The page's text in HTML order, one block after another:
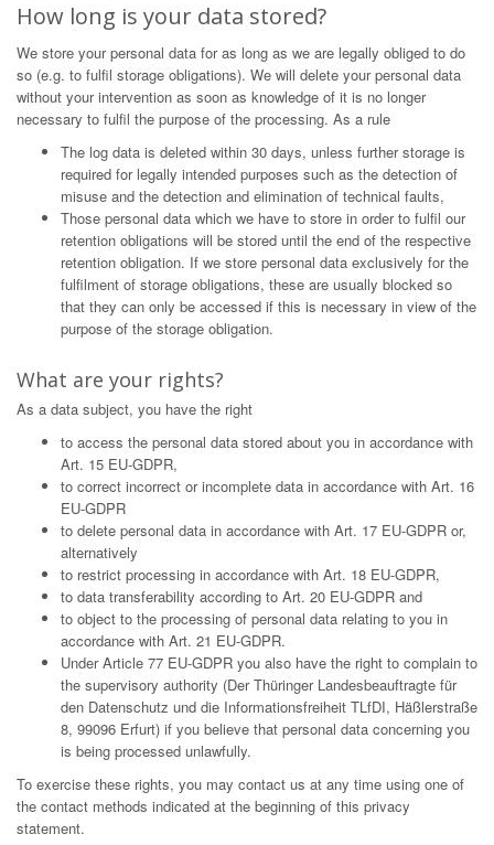
How long is your data stored?
We store your personal data for as long as we are legally obliged to do
so (e.g. to fulfil storage obligations). We will delete your personal data
without your intervention as soon as knowledge of it is no longer
necessary to fulfil the purpose of the processing. As a rule
The log data is deleted within 30 days, unless further storage is
required for legally intended purposes such as the detection of
misuse and the detection and elimination of technical faults,
Those personal data which we have to store in order to fulfil our
retention obligations will be stored until the end of the respective
retention obligation. If we store personal data exclusively for the
fulfilment of storage obligations, these are usually blocked so
that they can only be accessed if this is necessary in view of the
purpose of the storage obligation.
What are your rights?
As a data subject, you have the right
to access the personal data stored about you in accordance with
Art. 15 EU-GDPR,
to correct incorrect or incomplete data in accordance with Art. 16
EU-GDPR
to delete personal data in accordance with Art. 17 EU-GDPR or,
alternatively
to restrict processing in accordance with Art. 18 EU-GDPR,
to data transferability according to Art. 20 EU-GDPR and
to object to the processing of personal data relating to you in
accordance with Art. 21 EU-GDPR.
Under Article 77 EU-GDPR you also have the right to complain to
the supervisory authority (Der Thüringer Landesbeauftragte für
den Datenschutz und die Informationsfreiheit TLfDI, Häßlerstraße
8, 99096 Erfurt) if you believe that personal data concerning you
is being processed unlawfully.
To exercise these rights, you may contact us at any time using one of
the contact methods indicated at the beginning of this privacy
statement.